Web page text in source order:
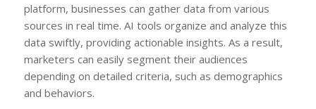
platform, businesses can gather data from various
sources in real time. AI tools organize and analyze this
data swiftly, providing actionable insights. As a result,
marketers can easily segment their audiences
depending on detailed criteria, such as demographics
and behaviors.